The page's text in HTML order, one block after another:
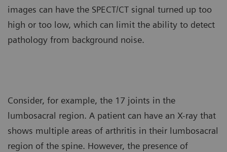
images can have the SPECT/CT signal turned up too
high or too low, which can limit the ability to detect
pathology from background noise.
Consider, for example, the 17 joints in the
lumbosacral region. A patient can have an X-ray that
shows multiple areas of arthritis in their lumbosacral
region of the spine. However, the presence of